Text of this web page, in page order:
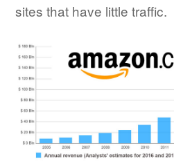
sites that have little traffic.